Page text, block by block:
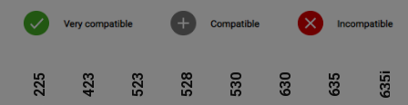
225 423 523 528 530 630 635 635i